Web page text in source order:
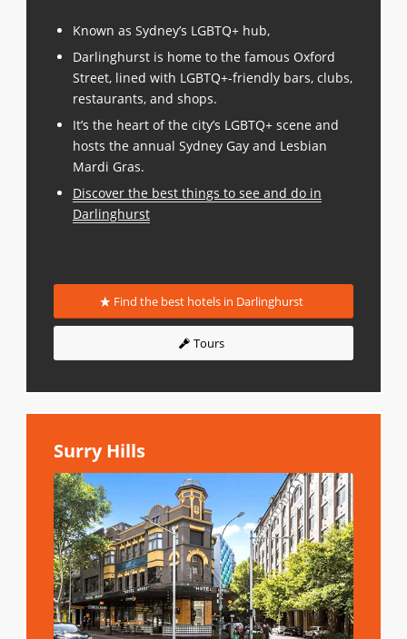
Known as Sydney’s LGBTQ+ hub,
Darlinghurst is home to the famous Oxford
Street, lined with LGBTQ+-friendly bars, clubs,
restaurants, and shops.
It’s the heart of the city’s LGBTQ+ scene and
hosts the annual Sydney Gay and Lesbian
Mardi Gras.
Discover the best things to see and do in
Darlinghurst
Find the best hotels in Darlinghurst
Tours
Surry Hills